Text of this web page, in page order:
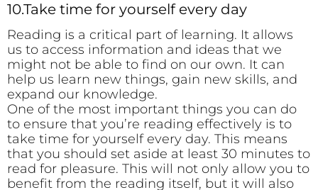
10.Take time for yourself every day
Reading is a critical part of learning. It allows
us to access information and ideas that we
might not be able to find on our own. It can
help us learn new things, gain new skills, and
expand our knowledge.
One of the most important things you can do
to ensure that you’re reading effectively is to
take time for yourself every day. This means
that you should set aside at least 30 minutes to
read for pleasure. This will not only allow you to
benefit from the reading itself, but it will also